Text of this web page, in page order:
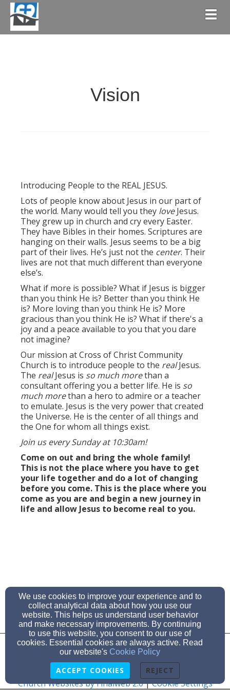
Vision
Introducing People to the REAL JESUS.
Lots of people know about Jesus in our part of
the world. Many would tell you they loveJesus.
They grew up in church and cry every Easter.
They have Bibles in their homes. Scriptures are
hanging on their walls. Jesus seems to be a big
part of their lives. He’s just not the center. Their
lives are not that much different than everyone
else’s.
What if more is possible? What if Jesus is bigger
than you think He is? Better than you think He
is? More loving than you think He is? More
gracious than you think He is? What if there's a
joy and a peace available to you that you dare
not imagine?
Our mission at Cross of Christ Community
Church is to introduce people to the realJesus.
The realJesus is so much morethan a
consultant offering you a better life. He is so
much morethan a hero to admire or a teacher
to emulate. Jesus is the very power that created
the Universe. He is the center of all things and
the One for whom all things exist.
Join us every Sunday at 10:30am!
Come on out and bring the whole family!
This is not the place where you have to get
your life together and do a lot of changing
before you come. This is the place where you
come as you are and begin a new journey in
life and allow Jesus to become real to you.
Admin Login
© 2026 Cross of Christ Community Church
Church Websites by Finalweb 2.0|Cookie Settings
We use cookies to improve your experience and to
collect analytical data about how you use our
website. This helps us understand user behavior
and make necessary improvements. By continuing
to use this website, you consent to our use of
cookies. Essential cookies are always active. Read
our website's Cookie Policy
ACCEPT COOKIES REJECT